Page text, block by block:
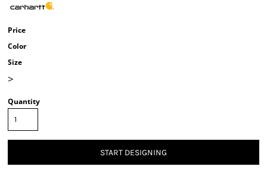
Price
Color
Size
>
Quantity
START DESIGNING